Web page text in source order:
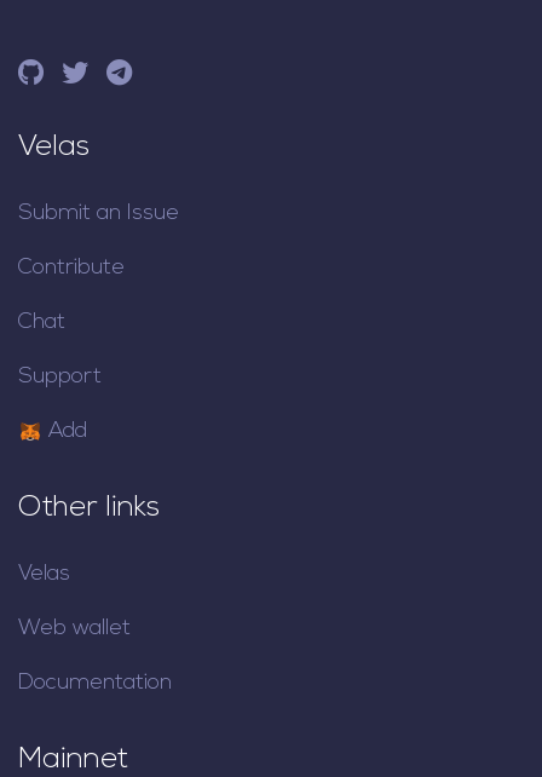
Velas
Submit an Issue
Contribute
Chat
Support
Add
Other links
Velas
Web wallet
Documentation
Mainnet